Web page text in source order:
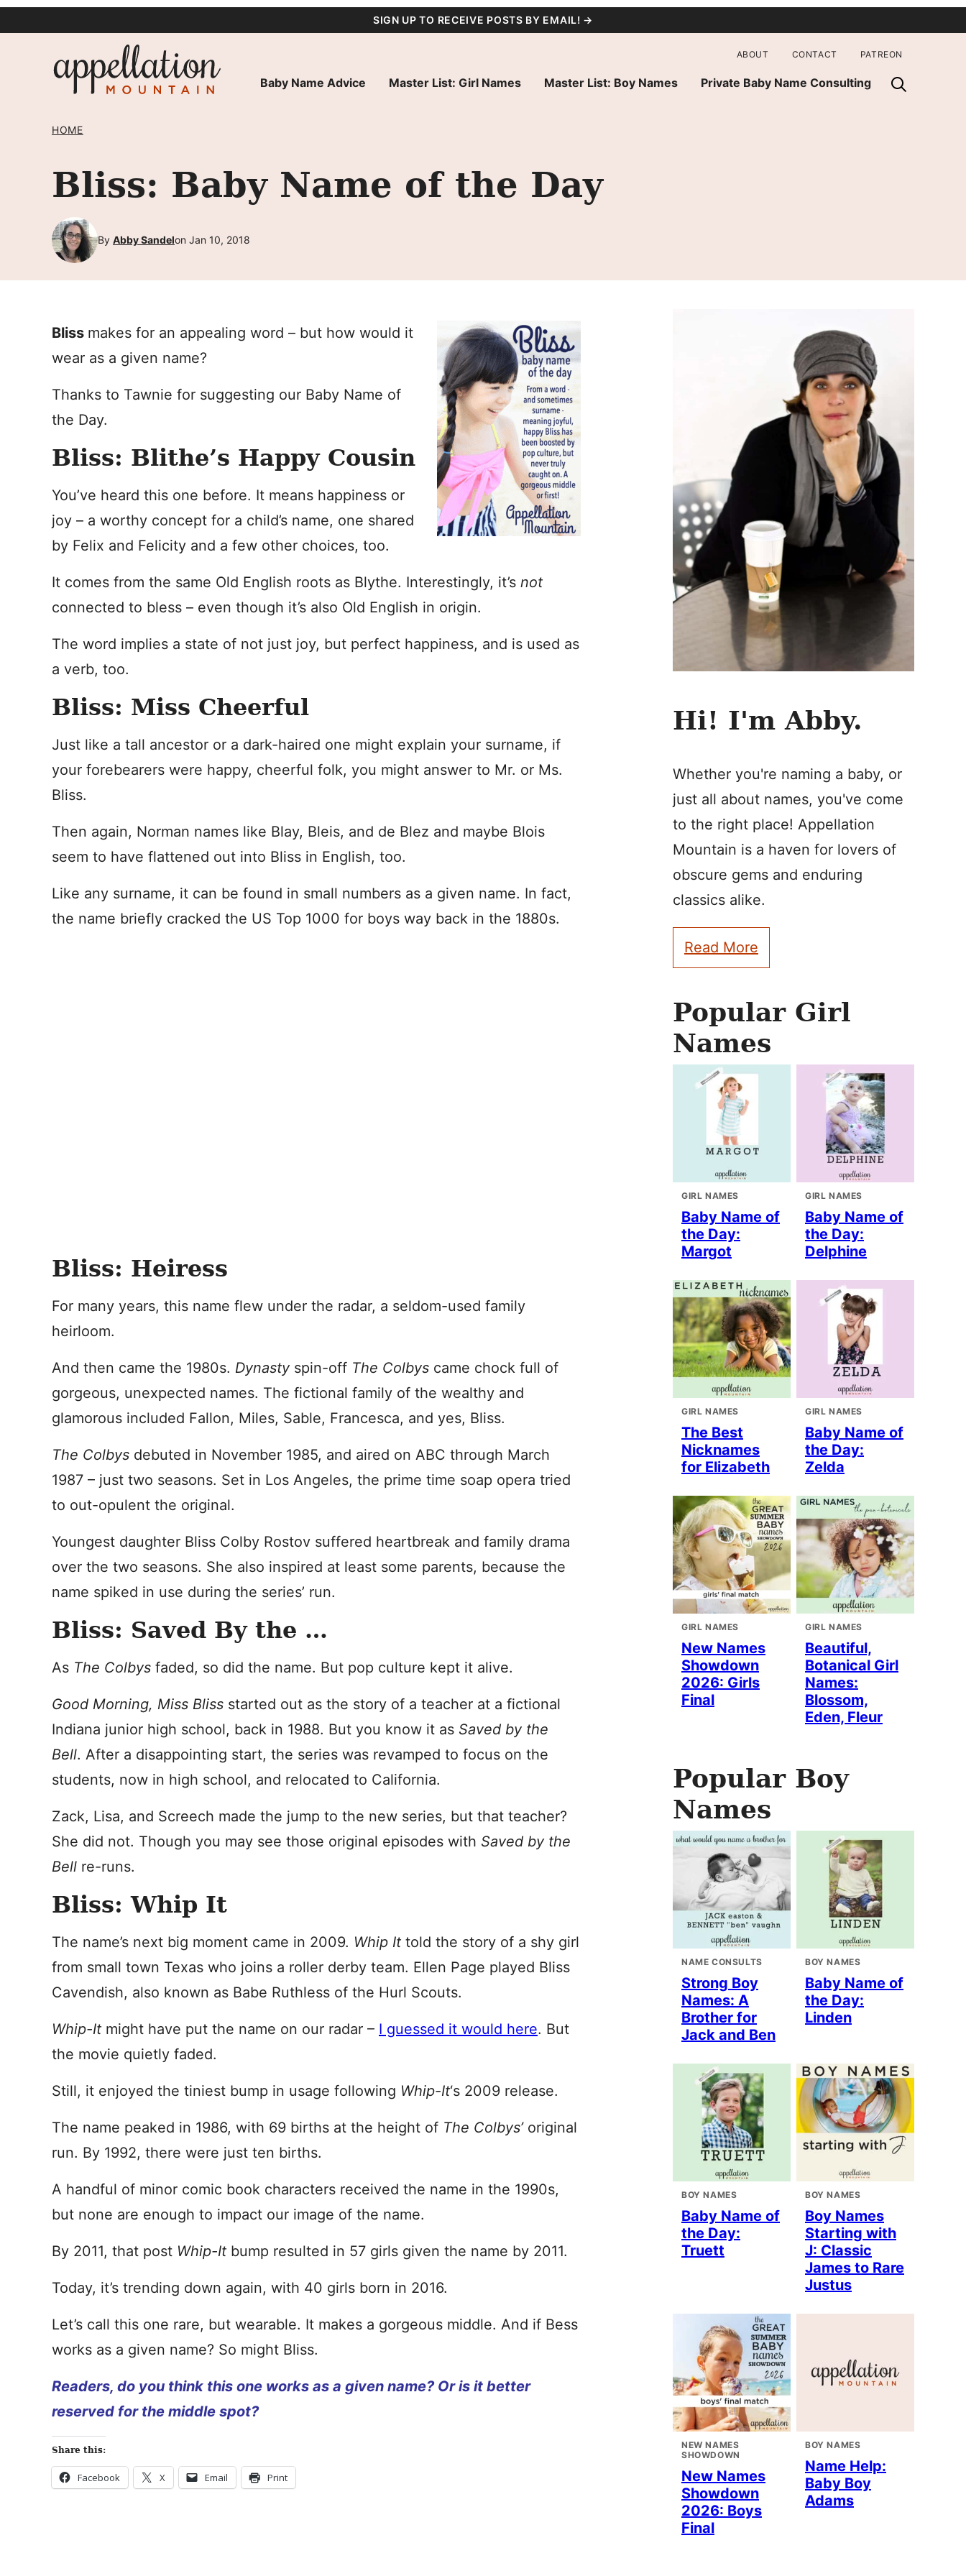
SIGN UP TO RECEIVE POSTS BY EMAIL! →
Baby Name Advice Master List: Girl Names Master List: Boy Names Private Baby Name Consulting
ABOUT CONTACT PATREON
HOME
Bliss: Baby Name of the Day
By Abby Sandelon Jan 10, 2018
Bliss makes for an appealing word – but how would it
wear as a given name?
Thanks to Tawnie for suggesting our Baby Name of
the Day.
Bliss: Blithe’s Happy Cousin
You’ve heard this one before. It means happiness or
joy – a worthy concept for a child’s name, one shared
by Felix and Felicity and a few other choices, too.
It comes from the same Old English roots as Blythe. Interestingly, it’s not
connected to bless – even though it’s also Old English in origin.
The word implies a state of not just joy, but perfect happiness, and is used as
a verb, too.
Bliss: Miss Cheerful
Just like a tall ancestor or a dark-haired one might explain your surname, if
your forebearers were happy, cheerful folk, you might answer to Mr. or Ms.
Bliss.
Then again, Norman names like Blay, Bleis, and de Blez and maybe Blois
seem to have flattened out into Bliss in English, too.
Like any surname, it can be found in small numbers as a given name. In fact,
the name briefly cracked the US Top 1000 for boys way back in the 1880s.
Bliss: Heiress
For many years, this name flew under the radar, a seldom-used family
heirloom.
And then came the 1980s. Dynasty spin-off The Colbys came chock full of
gorgeous, unexpected names. The fictional family of the wealthy and
glamorous included Fallon, Miles, Sable, Francesca, and yes, Bliss.
The Colbys debuted in November 1985, and aired on ABC through March
1987 – just two seasons. Set in Los Angeles, the prime time soap opera tried
to out-opulent the original.
Youngest daughter Bliss Colby Rostov suffered heartbreak and family drama
over the two seasons. She also inspired at least some parents, because the
name spiked in use during the series’ run.
Bliss: Saved By the …
As The Colbys faded, so did the name. But pop culture kept it alive.
Good Morning, Miss Bliss started out as the story of a teacher at a fictional
Indiana junior high school, back in 1988. But you know it as Saved by the
Bell. After a disappointing start, the series was revamped to focus on the
students, now in high school, and relocated to California.
Zack, Lisa, and Screech made the jump to the new series, but that teacher?
She did not. Though you may see those original episodes with Saved by the
Bell re-runs.
Bliss: Whip It
The name’s next big moment came in 2009. Whip It told the story of a shy girl
from small town Texas who joins a roller derby team. Ellen Page played Bliss
Cavendish, also known as Babe Ruthless of the Hurl Scouts.
Whip-It might have put the name on our radar – I guessed it would here. But
the movie quietly faded.
Still, it enjoyed the tiniest bump in usage following Whip-It‘s 2009 release.
The name peaked in 1986, with 69 births at the height of The Colbys’ original
run. By 1992, there were just ten births.
A handful of minor comic book characters received the name in the 1990s,
but none are enough to impact our image of the name.
By 2011, that post Whip-It bump resulted in 57 girls given the name by 2011.
Today, it’s trending down again, with 40 girls born in 2016.
Let’s call this one rare, but wearable. It makes a gorgeous middle. And if Bess
works as a given name? So might Bliss.
Readers, do you think this one works as a given name? Or is it better
reserved for the middle spot?
Share this:
Facebook X Email Print
Hi! I'm Abby.
Whether you're naming a baby, or
just all about names, you've come
to the right place! Appellation
Mountain is a haven for lovers of
obscure gems and enduring
classics alike.
Read More
Popular Girl
Names
GIRL NAMES
Baby Name of
the Day:
Margot
GIRL NAMES
Baby Name of
the Day:
Delphine
GIRL NAMES
The Best
Nicknames
for Elizabeth
GIRL NAMES
Baby Name of
the Day:
Zelda
GIRL NAMES
New Names
Showdown
2026: Girls
Final
GIRL NAMES
Beautiful,
Botanical Girl
Names:
Blossom,
Eden, Fleur
Popular Boy
Names
NAME CONSULTS
Strong Boy
Names: A
Brother for
Jack and Ben
BOY NAMES
Baby Name of
the Day:
Linden
BOY NAMES
Baby Name of
the Day:
Truett
BOY NAMES
Boy Names
Starting with
J: Classic
James to Rare
Justus
NEW NAMES
SHOWDOWN
New Names
Showdown
2026: Boys
Final
BOY NAMES
Name Help:
Baby Boy
Adams